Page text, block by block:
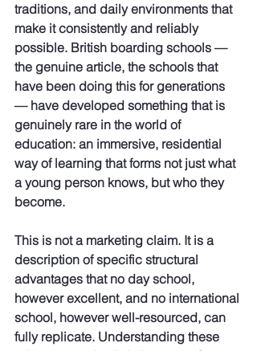
traditions, and daily environments that
make it consistently and reliably
possible. British boarding schools —
the genuine article, the schools that
have been doing this for generations
— have developed something that is
genuinely rare in the world of
education: an immersive, residential
way of learning that forms not just what
a young person knows, but who they
become.
This is not a marketing claim. It is a
description of specific structural
advantages that no day school,
however excellent, and no international
school, however well-resourced, can
fully replicate. Understanding these